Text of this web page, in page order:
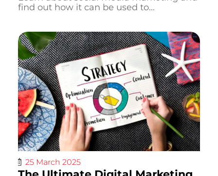
find out how it can be used to...
25 March 2025